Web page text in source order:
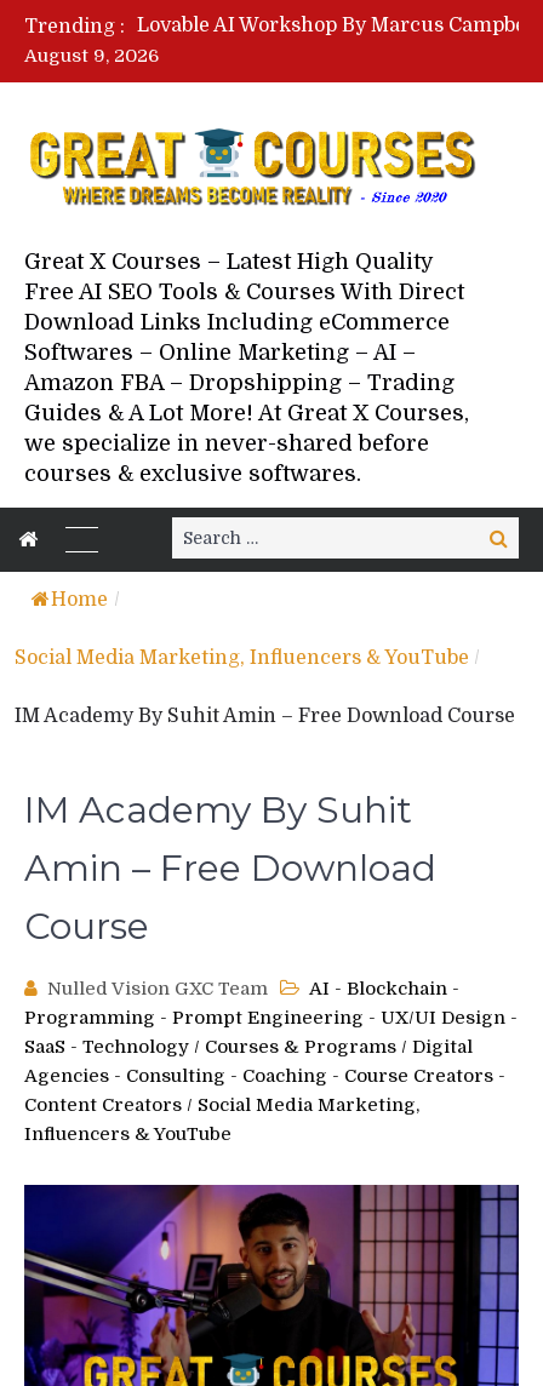
Trending :
August 9, 2026
Great X Courses – Latest High Quality
Free AI SEO Tools & Courses With Direct
Download Links Including eCommerce
Softwares – Online Marketing – AI –
Amazon FBA – Dropshipping – Trading
Guides & A Lot More! At Great X Courses,
we specialize in never-shared before
courses & exclusive softwares.
Search
for:
Search
Home /
Social Media Marketing, Influencers & YouTube /
IM Academy By Suhit Amin – Free Download Course
IM Academy By Suhit
Amin – Free Download
Course
Nulled Vision GXC Team
AI - Blockchain -
Programming - Prompt Engineering - UX/UI Design -
SaaS - Technology / Courses & Programs / Digital
Agencies - Consulting - Coaching - Course Creators -
Content Creators / Social Media Marketing,
Influencers & YouTube